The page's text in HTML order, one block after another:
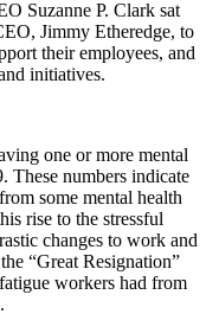
Suzanne P. Clark sat
Jimmy Etheredge, to
their employees, and
initiatives.
one or more mental
These numbers indicate
some mental health
rise to the stressful
changes to work and
“Great Resignation”
workers had from